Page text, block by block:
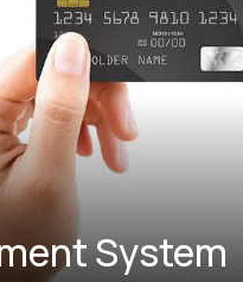
System